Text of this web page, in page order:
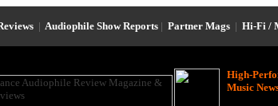
| Audiophile Show Reports | Partner Mags | Hi-Fi /
High-
Music